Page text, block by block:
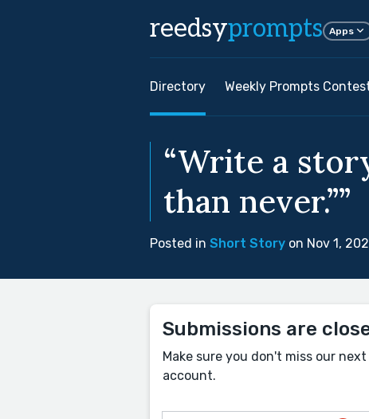
reedsyprompts Apps
Directory Weekly Prompts
“Write a
than never.””
Posted in Short Story on Nov 1,
Submissions are
Make sure you don't miss our
account.